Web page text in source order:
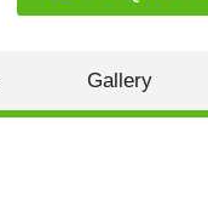
Gallery